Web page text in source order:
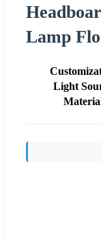
Lamp
Light